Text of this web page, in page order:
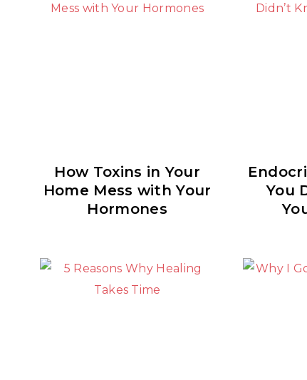
How Toxins in Your
Home Mess with Your
Hormones
You